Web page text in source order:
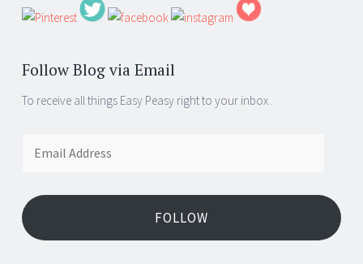
Follow Blog via Email
To receive all things Easy Peasy right to your inbox .
FOLLOW